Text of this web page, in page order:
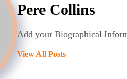
Pere Collins
Add your Biographical
View All Posts